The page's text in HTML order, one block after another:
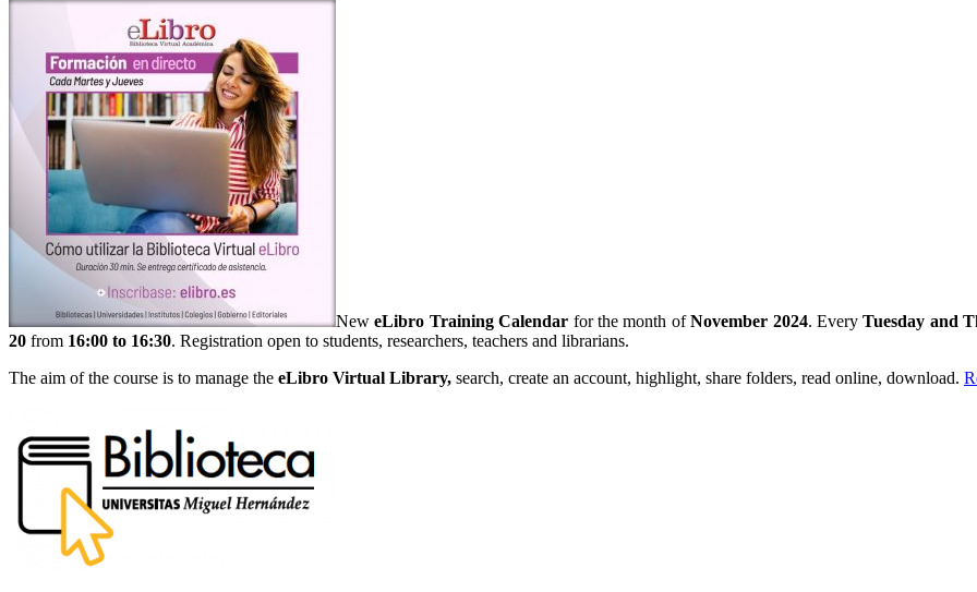
NeweLibro Training Calendar for the month ofNovember 2024. EveryTuesday and
20 from 16:00 to 16:30. Registration open to students, researchers, teachers and librarians.
The aim of the course is to manage the eLibro Virtual Library, search, create an account, highlight, share folders, read online, download.